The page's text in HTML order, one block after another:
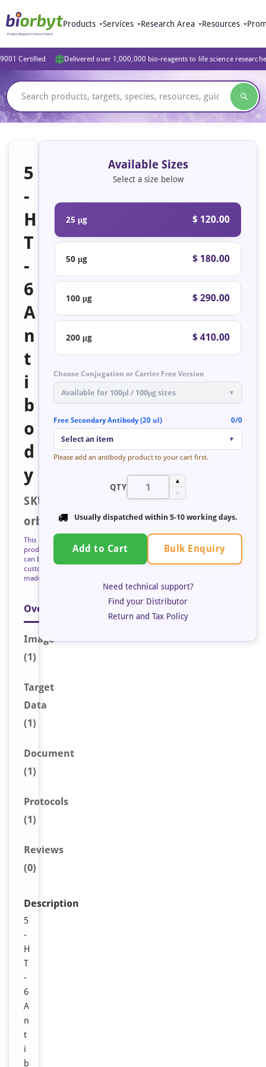
Products Services Research Area Resources
Certified Delivered over 1,000,000 bio-reagents to life science
5
-
H
T
-
6
A
n
t
i
b
o
d
y
SKU:
orb126835
This
product
can be
custom
made
Overview
Image
(1)
Target
Data
(1)
Document
(1)
Protocols
(1)
Reviews
(0)
Description
5
-
H
T
-
6
A
n
t
i
b
Available Sizes
Select a size below
25 μg $ 120.00
50 μg $ 180.00
100 μg $ 290.00
200 μg $ 410.00
Choose Conjugation or Carrier Free Version
Available for 100μl / 100μg sizes ▼
Free Secondary Antibody (20 ul) 0/0
Select an item ▼
Please add an antibody product to your cart first.
QTY
▲
▼
Usually dispatched within 5-10 working days.
Add to Cart Bulk Enquiry
Need technical support?
Find your Distributor
Return and Tax Policy